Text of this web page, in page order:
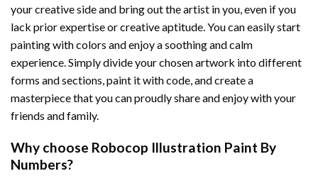
your creative side and bring out the artist in you, even if you
lack prior expertise or creative aptitude. You can easily start
painting with colors and enjoy a soothing and calm
experience. Simply divide your chosen artwork into different
forms and sections, paint it with code, and create a
masterpiece that you can proudly share and enjoy with your
friends and family.
Why choose Robocop Illustration Paint By
Numbers?